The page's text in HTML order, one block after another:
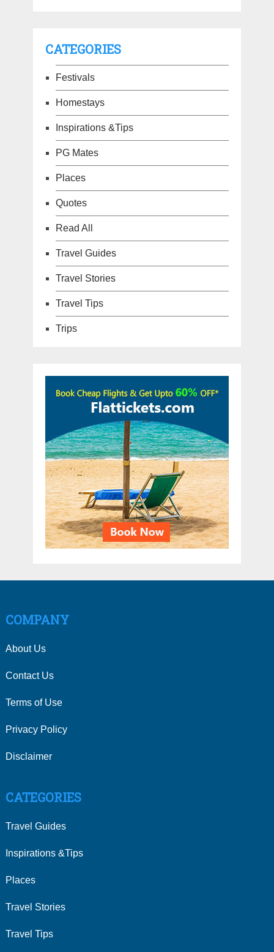
CATEGORIES
Festivals
Homestays
Inspirations &Tips
PG Mates
Places
Quotes
Read All
Travel Guides
Travel Stories
Travel Tips
Trips
COMPANY
About Us
Contact Us
Terms of Use
Privacy Policy
Disclaimer
CATEGORIES
Travel Guides
Inspirations &Tips
Places
Travel Stories
Travel Tips